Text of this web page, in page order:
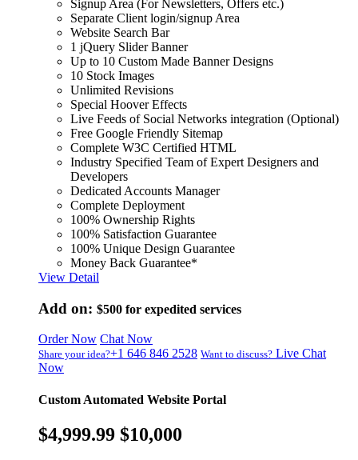
Signup Area (For Newsletters, Offers etc.)
Separate Client login/signup Area
Website Search Bar
1 jQuery Slider Banner
Up to 10 Custom Made Banner Designs
10 Stock Images
Unlimited Revisions
Special Hoover Effects
Live Feeds of Social Networks integration (Optional)
Free Google Friendly Sitemap
Complete W3C Certified HTML
Industry Specified Team of Expert Designers and
Developers
Dedicated Accounts Manager
Complete Deployment
100% Ownership Rights
100% Satisfaction Guarantee
100% Unique Design Guarantee
Money Back Guarantee*
View Detail
Add on: $500 for expedited services
Order Now Chat Now
Share your idea?+1 646 846 2528 Want to discuss? Live Chat
Now
Custom Automated Website Portal
$4,999.99 $10,000